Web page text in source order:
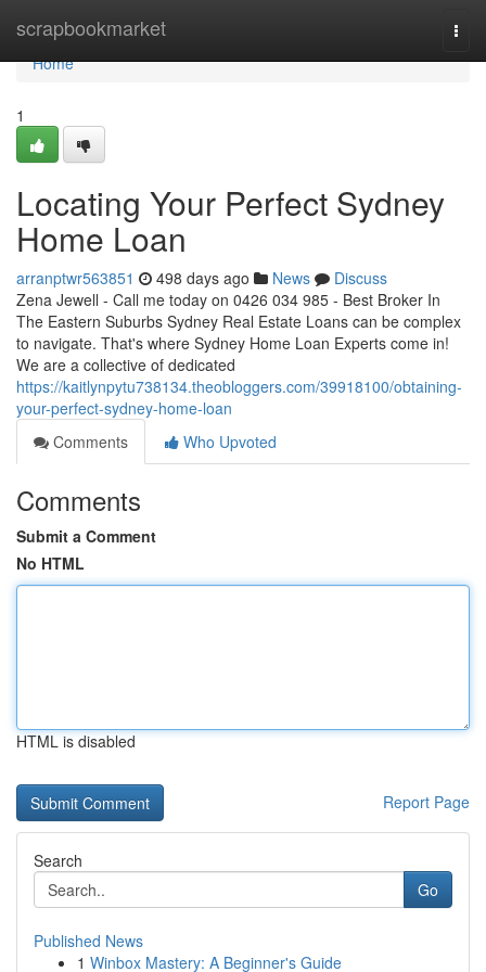
scrapbookmarket
Home
Home
1
Locating Your Perfect Sydney
Home Loan
arranptwr563851 498 days ago News
Discuss
Zena Jewell - Call me today on 0426 034 985 - Best Broker In
The Eastern Suburbs Sydney Real Estate Loans can be complex
to navigate. That's where Sydney Home Loan Experts come in!
We are a collective of dedicated
https://kaitlynpytu738134.theobloggers.com/39918100/obtaining-
your-perfect-sydney-home-loan
Comments
Who Upvoted
Comments
Submit a Comment
No HTML
HTML is disabled
Report Page
Search
Go
Published News
1 Winbox Mastery: A Beginner's Guide